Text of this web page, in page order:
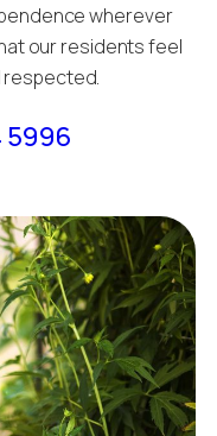
wherever
our residents feel
respected.
5996